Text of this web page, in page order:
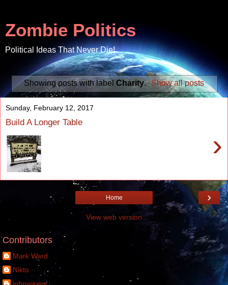
Zombie Politics
Political Ideas That Never Die!
Showing posts with label Charity. Show all posts
Sunday, February 12, 2017
Build A Longer Table
›
›
Home
View web version
Contributors
Mark Ward
Nikto